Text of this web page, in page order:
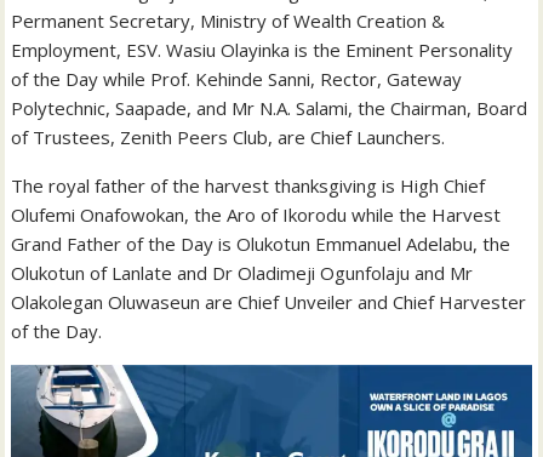
Permanent Secretary, Ministry of Wealth Creation &
Employment, ESV. Wasiu Olayinka is the Eminent Personality
of the Day while Prof. Kehinde Sanni, Rector, Gateway
Polytechnic, Saapade, and Mr N.A. Salami, the Chairman, Board
of Trustees, Zenith Peers Club, are Chief Launchers.
The royal father of the harvest thanksgiving is High Chief
Olufemi Onafowokan, the Aro of Ikorodu while the Harvest
Grand Father of the Day is Olukotun Emmanuel Adelabu, the
Olukotun of Lanlate and Dr Oladimeji Ogunfolaju and Mr
Olakolegan Oluwaseun are Chief Unveiler and Chief Harvester
of the Day.